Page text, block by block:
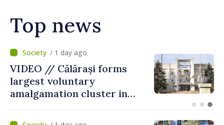
Top news
/ 10 hours ago
Air alert in Ukraine: Traffic
on Maiaki–Udobnoe bridge
suspended